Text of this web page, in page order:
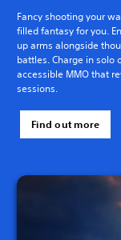
Fancy shooting your
filled fantasy for you.
up arms alongside
battles. Charge in solo
accessible MMO that
sessions.
Find out more